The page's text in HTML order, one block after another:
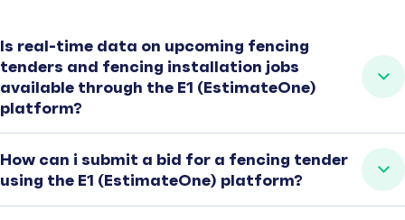
Is real-time data on upcoming fencing
tenders and fencing installation jobs
available through the E1 (EstimateOne)
platform?
How can i submit a bid for a fencing tender
using the E1 (EstimateOne) platform?